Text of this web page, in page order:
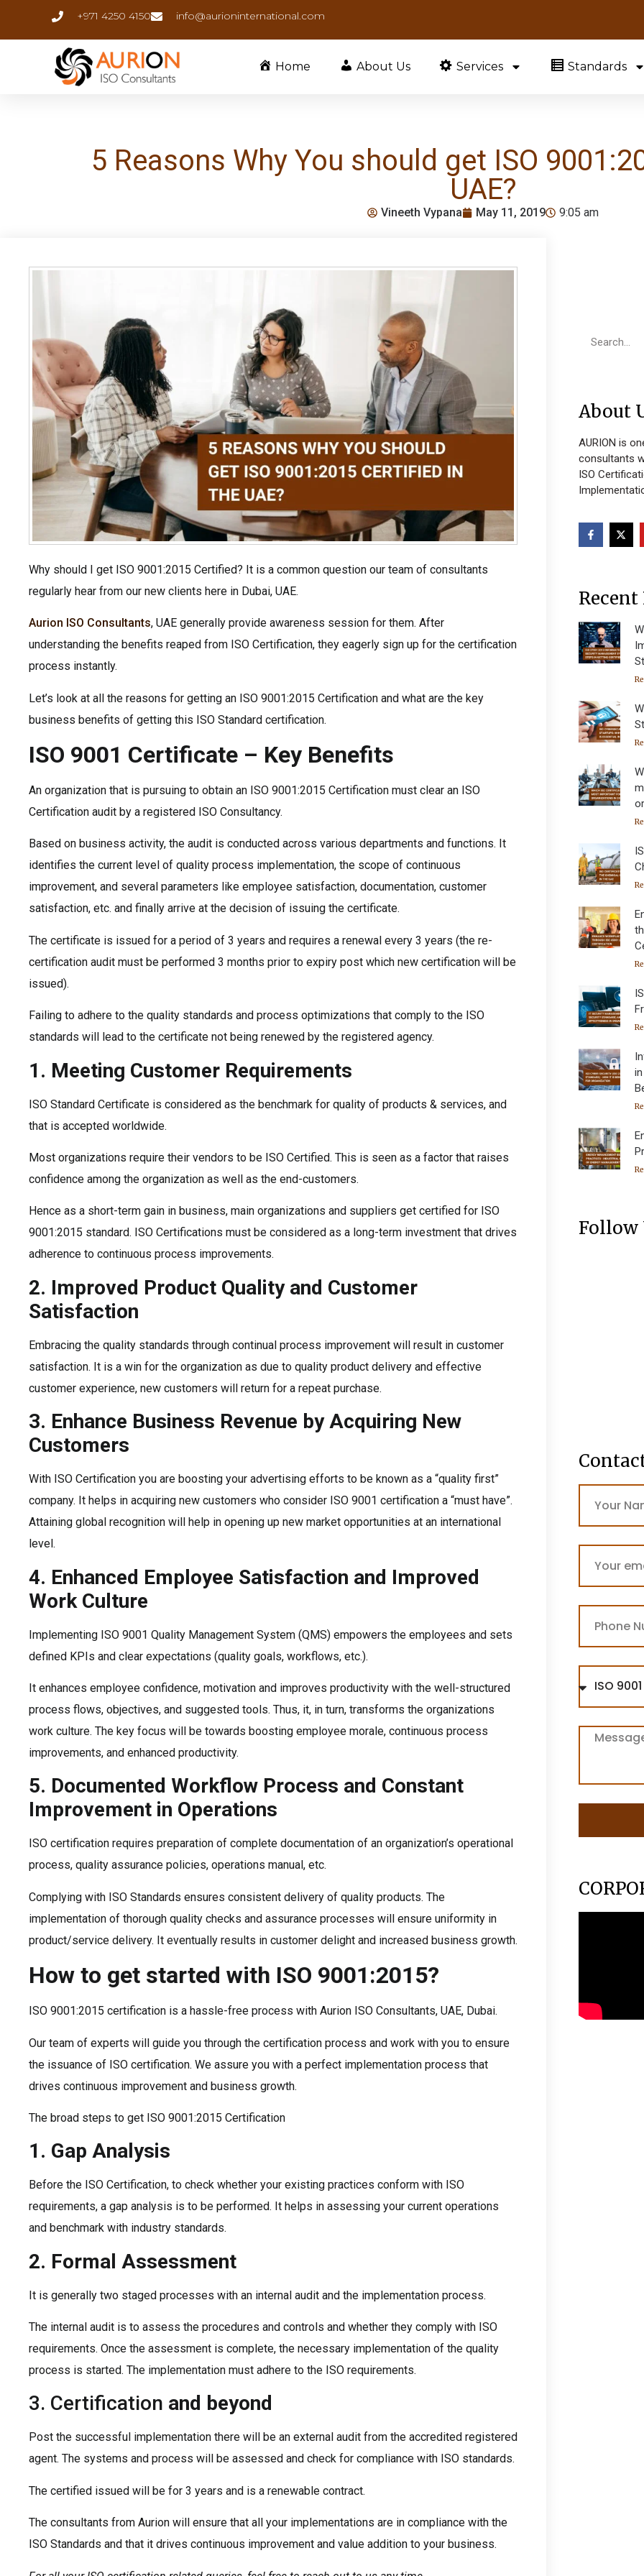
+971 4250 4150 info@aurioninternational.com
Home About Us Services Standards
5 Reasons Why You should get ISO
UAE?
Vineeth Vypana May 11, 2019 9:05 am
Why should I get ISO 9001:2015 Certified? It is a common question our team of consultants
regularly hear from our new clients here in Dubai, UAE.
Aurion ISO Consultants, UAE generally provide awareness session for them. After
understanding the benefits reaped from ISO Certification, they eagerly sign up for the certification
process instantly.
Let’s look at all the reasons for getting an ISO 9001:2015 Certification and what are the key
business benefits of getting this ISO Standard certification.
ISO 9001 Certificate – Key Benefits
An organization that is pursuing to obtain an ISO 9001:2015 Certification must clear an ISO
Certification audit by a registered ISO Consultancy.
Based on business activity, the audit is conducted across various departments and functions. It
identifies the current level of quality process implementation, the scope of continuous
improvement, and several parameters like employee satisfaction, documentation, customer
satisfaction, etc. and finally arrive at the decision of issuing the certificate.
The certificate is issued for a period of 3 years and requires a renewal every 3 years (the re-
certification audit must be performed 3 months prior to expiry post which new certification will be
issued).
Failing to adhere to the quality standards and process optimizations that comply to the ISO
standards will lead to the certificate not being renewed by the registered agency.
1. Meeting Customer Requirements
ISO Standard Certificate is considered as the benchmark for quality of products & services, and
that is accepted worldwide.
Most organizations require their vendors to be ISO Certified. This is seen as a factor that raises
confidence among the organization as well as the end-customers.
Hence as a short-term gain in business, main organizations and suppliers get certified for ISO
9001:2015 standard. ISO Certifications must be considered as a long-term investment that drives
adherence to continuous process improvements.
2. Improved Product Quality and Customer
Satisfaction
Embracing the quality standards through continual process improvement will result in customer
satisfaction. It is a win for the organization as due to quality product delivery and effective
customer experience, new customers will return for a repeat purchase.
3. Enhance Business Revenue by Acquiring New
Customers
With ISO Certification you are boosting your advertising efforts to be known as a “quality first”
company. It helps in acquiring new customers who consider ISO 9001 certification a “must have”.
Attaining global recognition will help in opening up new market opportunities at an international
level.
4. Enhanced Employee Satisfaction and Improved
Work Culture
Implementing ISO 9001 Quality Management System (QMS) empowers the employees and sets
defined KPIs and clear expectations (quality goals, workflows, etc.).
It enhances employee confidence, motivation and improves productivity with the well-structured
process flows, objectives, and suggested tools. Thus, it, in turn, transforms the organizations
work culture. The key focus will be towards boosting employee morale, continuous process
improvements, and enhanced productivity.
5. Documented Workflow Process and Constant
Improvement in Operations
ISO certification requires preparation of complete documentation of an organization’s operational
process, quality assurance policies, operations manual, etc.
Complying with ISO Standards ensures consistent delivery of quality products. The
implementation of thorough quality checks and assurance processes will ensure uniformity in
product/service delivery. It eventually results in customer delight and increased business growth.
How to get started with ISO 9001:2015?
ISO 9001:2015 certification is a hassle-free process with Aurion ISO Consultants, UAE, Dubai.
Our team of experts will guide you through the certification process and work with you to ensure
the issuance of ISO certification. We assure you with a perfect implementation process that
drives continuous improvement and business growth.
The broad steps to get ISO 9001:2015 Certification
1. Gap Analysis
Before the ISO Certification, to check whether your existing practices conform with ISO
requirements, a gap analysis is to be performed. It helps in assessing your current operations
and benchmark with industry standards.
2. Formal Assessment
It is generally two staged processes with an internal audit and the implementation process.
The internal audit is to assess the procedures and controls and whether they comply with ISO
requirements. Once the assessment is complete, the necessary implementation of the quality
process is started. The implementation must adhere to the ISO requirements.
3. Certification and beyond
Post the successful implementation there will be an external audit from the accredited registered
agent. The systems and process will be assessed and check for compliance with ISO standards.
The certified issued will be for 3 years and is a renewable contract.
The consultants from Aurion will ensure that all your implementations are in compliance with the
ISO Standards and that it drives continuous improvement and value addition to your business.
About
AURION is
consultants
ISO
Recent
Follow